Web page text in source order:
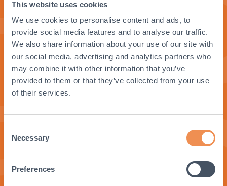
This website uses cookies
We use cookies to personalise content and ads, to
provide social media features and to analyse our traffic.
We also share information about your use of our site with
our social media, advertising and analytics partners who
may combine it with other information that you’ve
provided to them or that they’ve collected from your use
of their services.
Selection
Necessary
Preferences
Get in Touch
Ready to find out more or to get in
touch with our sales team? Contact us
now.